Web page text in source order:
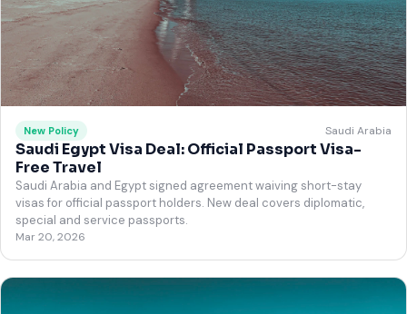
New Policy Saudi Arabia
Saudi Egypt Visa Deal: Official Passport Visa-
Free Travel
Saudi Arabia and Egypt signed agreement waiving short-stay
visas for official passport holders. New deal covers diplomatic,
special and service passports.
Mar 20, 2026